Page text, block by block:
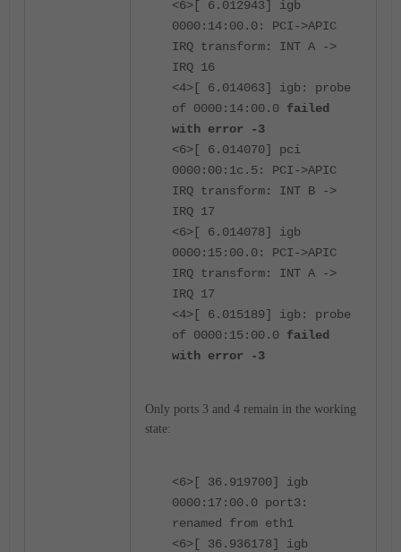
<6>[ 6.012943] igb
0000:14:00.0: PCI->APIC
IRQ transform: INT A ->
IRQ 16
<4>[ 6.014063] igb: probe
of 0000:14:00.0 failed
with error -3
<6>[ 6.014070] pci
0000:00:1c.5: PCI->APIC
IRQ transform: INT B ->
IRQ 17
<6>[ 6.014078] igb
0000:15:00.0: PCI->APIC
IRQ transform: INT A ->
IRQ 17
<4>[ 6.015189] igb: probe
of 0000:15:00.0 failed
with error -3
Only ports 3 and 4 remain in the working
state:
<6>[ 36.919700] igb
0000:17:00.0 port3:
renamed from eth1
<6>[ 36.936178] igb